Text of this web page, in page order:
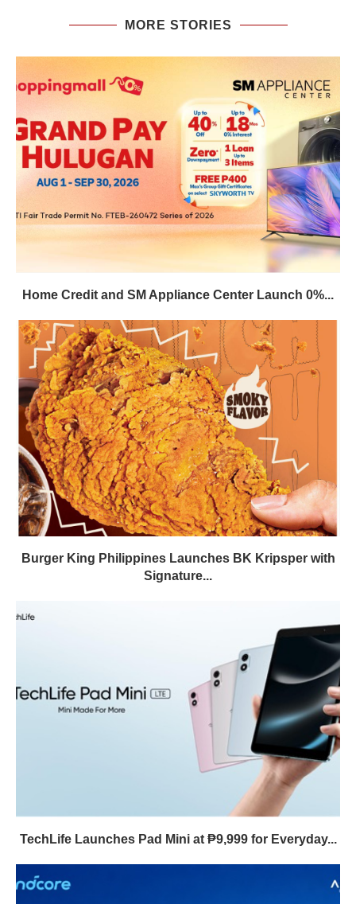
MORE STORIES
Home Credit and SM Appliance Center Launch 0%...
Burger King Philippines Launches BK Kripsper with
Signature...
TechLife Launches Pad Mini at ₱9,999 for Everyday...